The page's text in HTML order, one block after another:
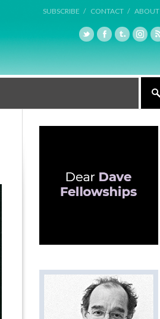
SUBSCRIBE / CONTACT / ABOUT